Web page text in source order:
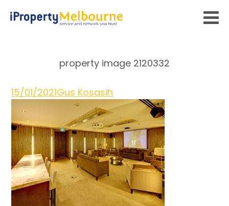
property image 2120332
15/01/2021Gus Kosasih